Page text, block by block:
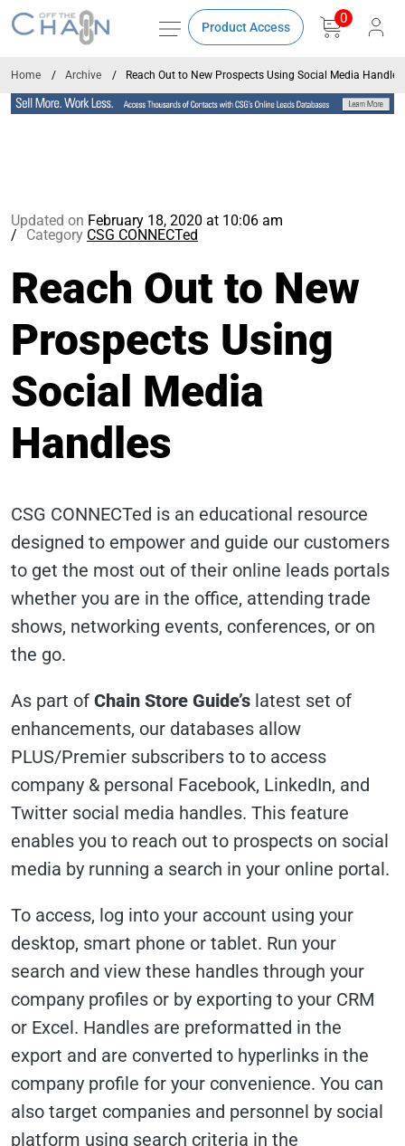
Product Access
0
Home Archive Reach Out to New Prospects Using Social Media Handles
Updated on February 18, 2020 at 10:06 am
Category CSG CONNECTed
Reach Out to New
Prospects Using
Social Media
Handles
CSG CONNECTed is an educational resource
designed to empower and guide our customers
to get the most out of their online leads portals
whether you are in the office, attending trade
shows, networking events, conferences, or on
the go.
As part of Chain Store Guide’s latest set of
enhancements, our databases allow
PLUS/Premier subscribers to to access
company & personal Facebook, LinkedIn, and
Twitter social media handles. This feature
enables you to reach out to prospects on social
media by running a search in your online portal.
To access, log into your account using your
desktop, smart phone or tablet. Run your
search and view these handles through your
company profiles or by exporting to your CRM
or Excel. Handles are preformatted in the
export and are converted to hyperlinks in the
company profile for your convenience. You can
also target companies and personnel by social
platform using search criteria in the